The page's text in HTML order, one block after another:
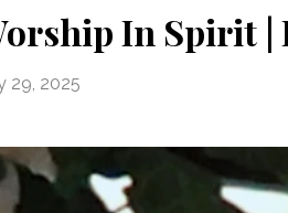
In Spirit |
29, 2025